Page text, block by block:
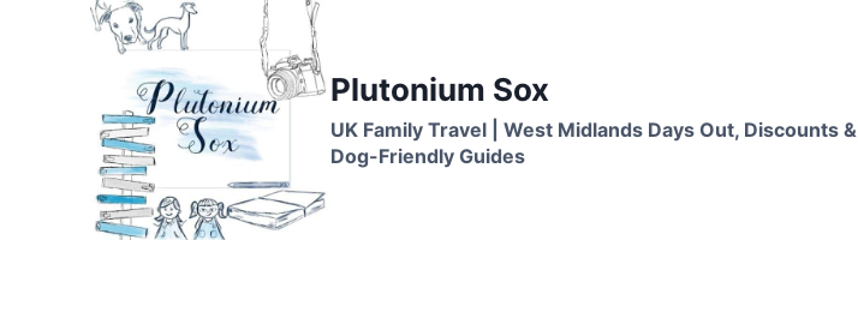
Plutonium Sox
UK Family Travel | West Midlands Days Out, Discounts &
Dog-Friendly Guides